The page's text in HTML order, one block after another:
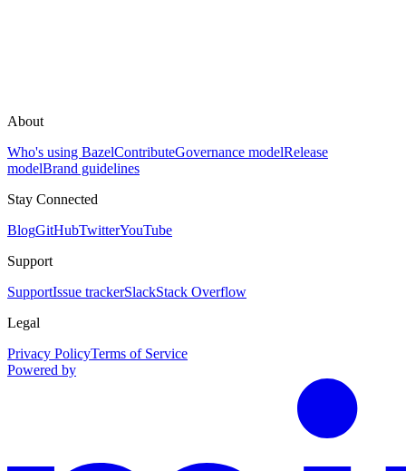
About
Who's using BazelContributeGovernance modelRelease
modelBrand guidelines
Stay Connected
BlogGitHubTwitterYouTube
Support
SupportIssue trackerSlackStack Overflow
Legal
Privacy PolicyTerms of Service
Powered by